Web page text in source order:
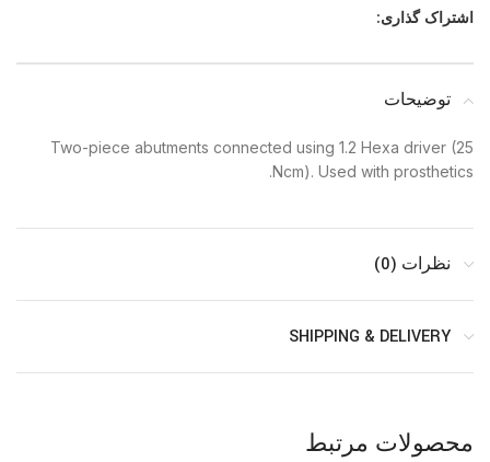
اشتراک گذاری:
توضیحات
Two-piece abutments connected using 1.2 Hexa driver (25
Ncm). Used with prosthetics.
نظرات (0)
SHIPPING & DELIVERY
محصولات مرتبط